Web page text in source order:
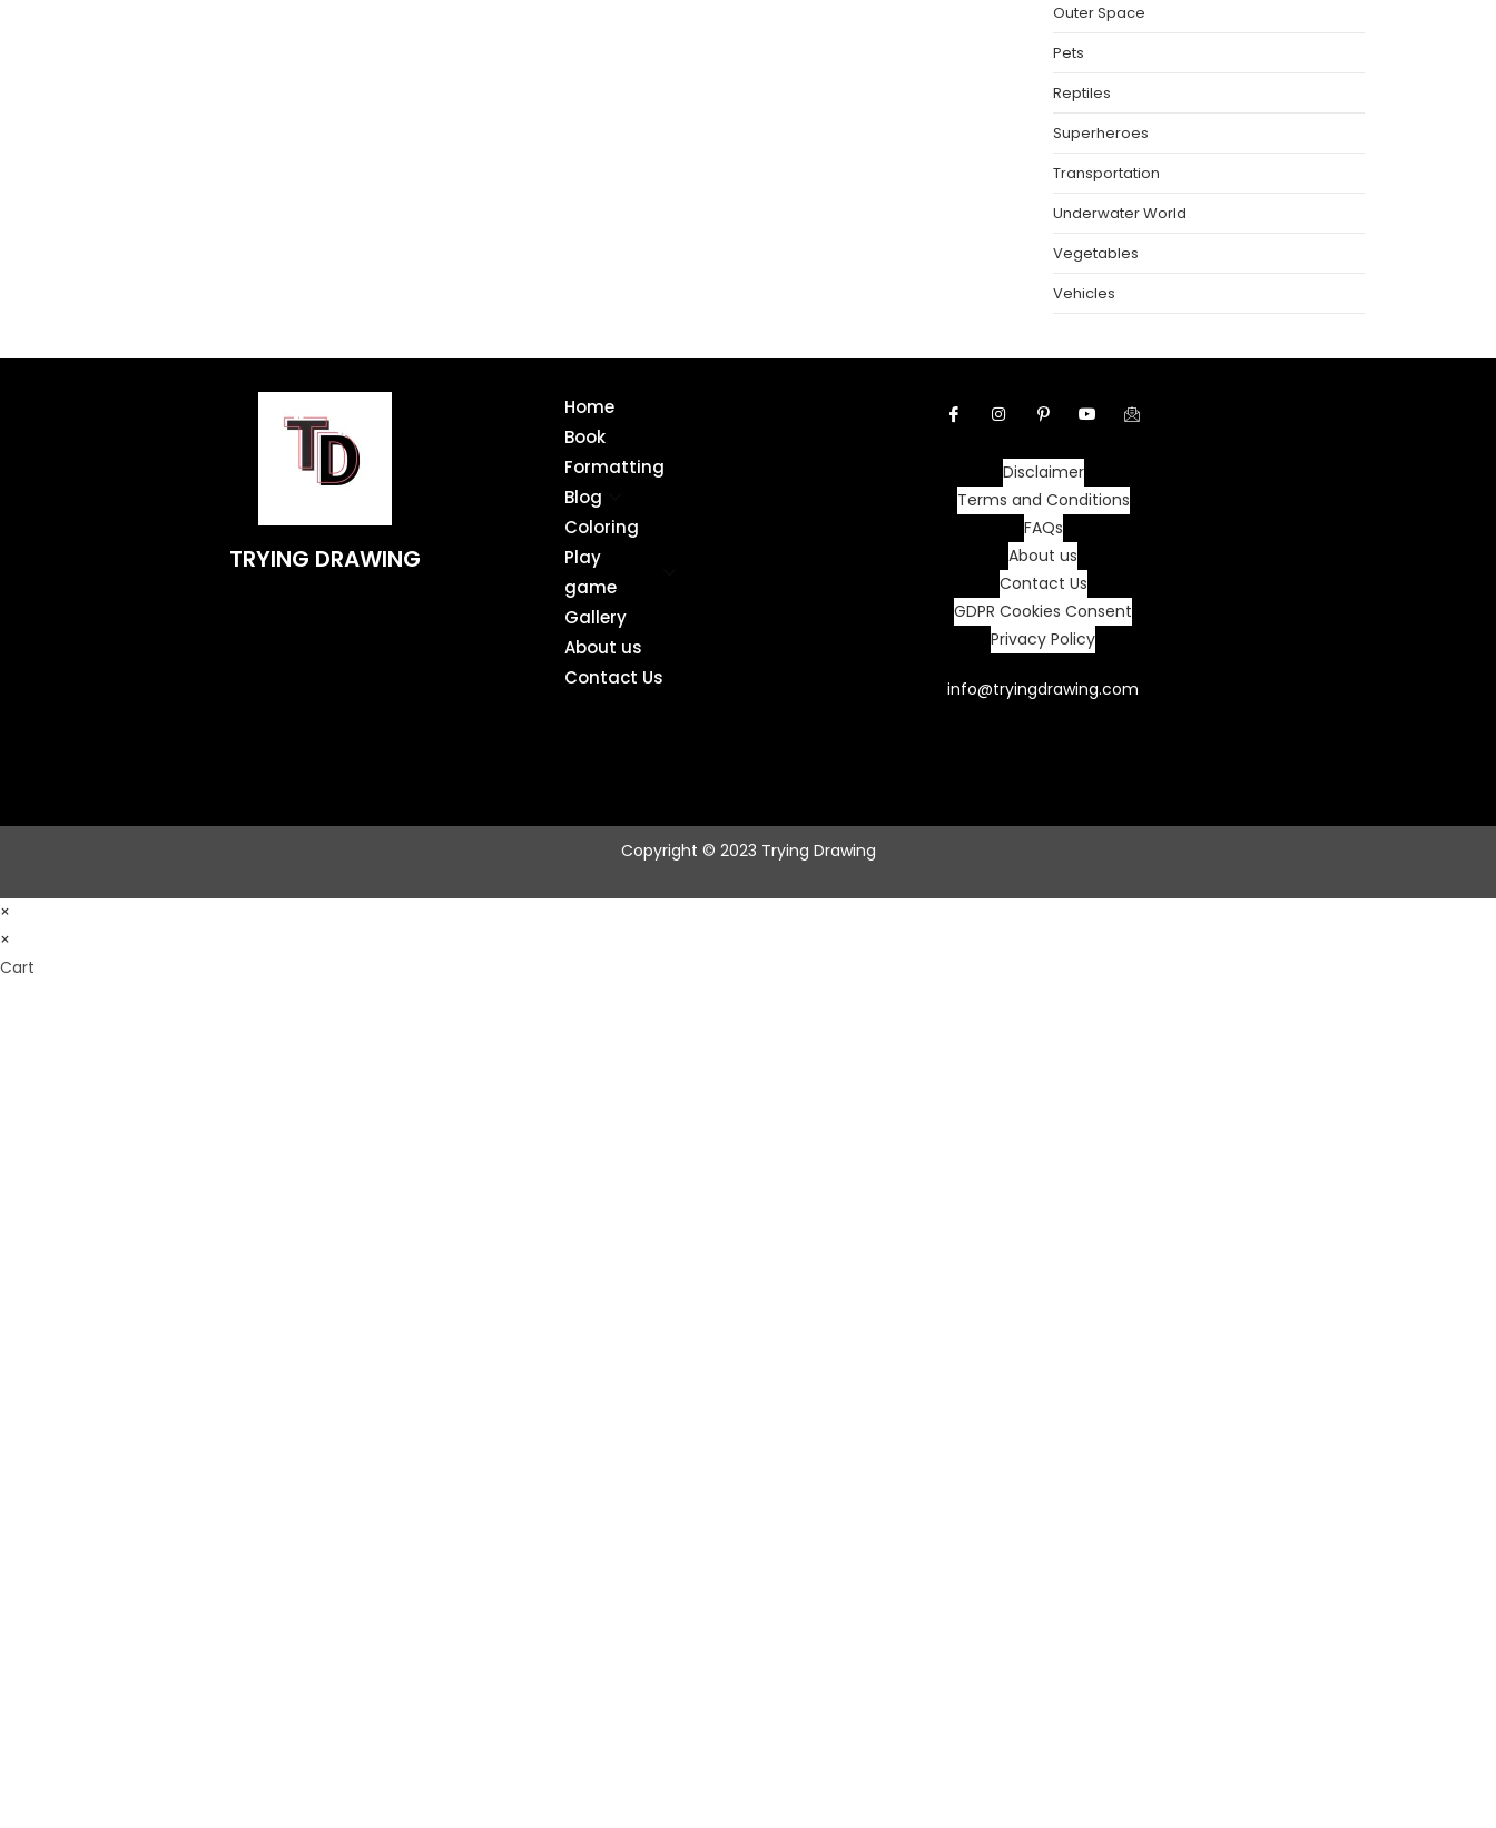
Outer Space
Pets
Reptiles
Superheroes
Transportation
Underwater World
Vegetables
Vehicles
TRYING DRAWING
Home
Book
Formatting
Blog
Coloring
Play
game
Gallery
About us
Contact Us
Disclaimer
Terms and Conditions
FAQs
About us
Contact Us
GDPR Cookies Consent
Privacy Policy
info@tryingdrawing.com
Copyright © 2023 Trying Drawing
×
×
Cart